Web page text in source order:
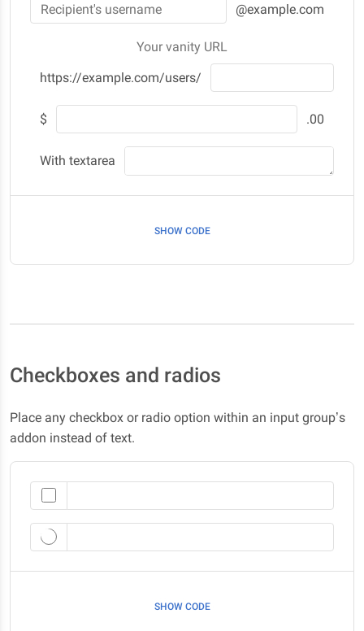
@example.com
Your vanity URL
https://example.com/users/
$ .00
With textarea
SHOW CODE
Checkboxes and radios
Place any checkbox or radio option within an input group’s
addon instead of text.
SHOW CODE